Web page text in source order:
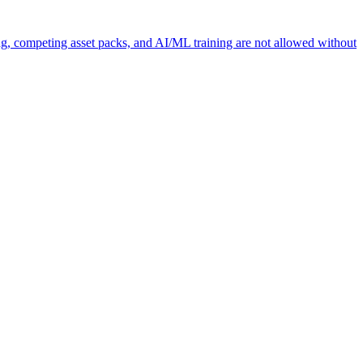
competing asset packs, and AI/ML training are not allowed without